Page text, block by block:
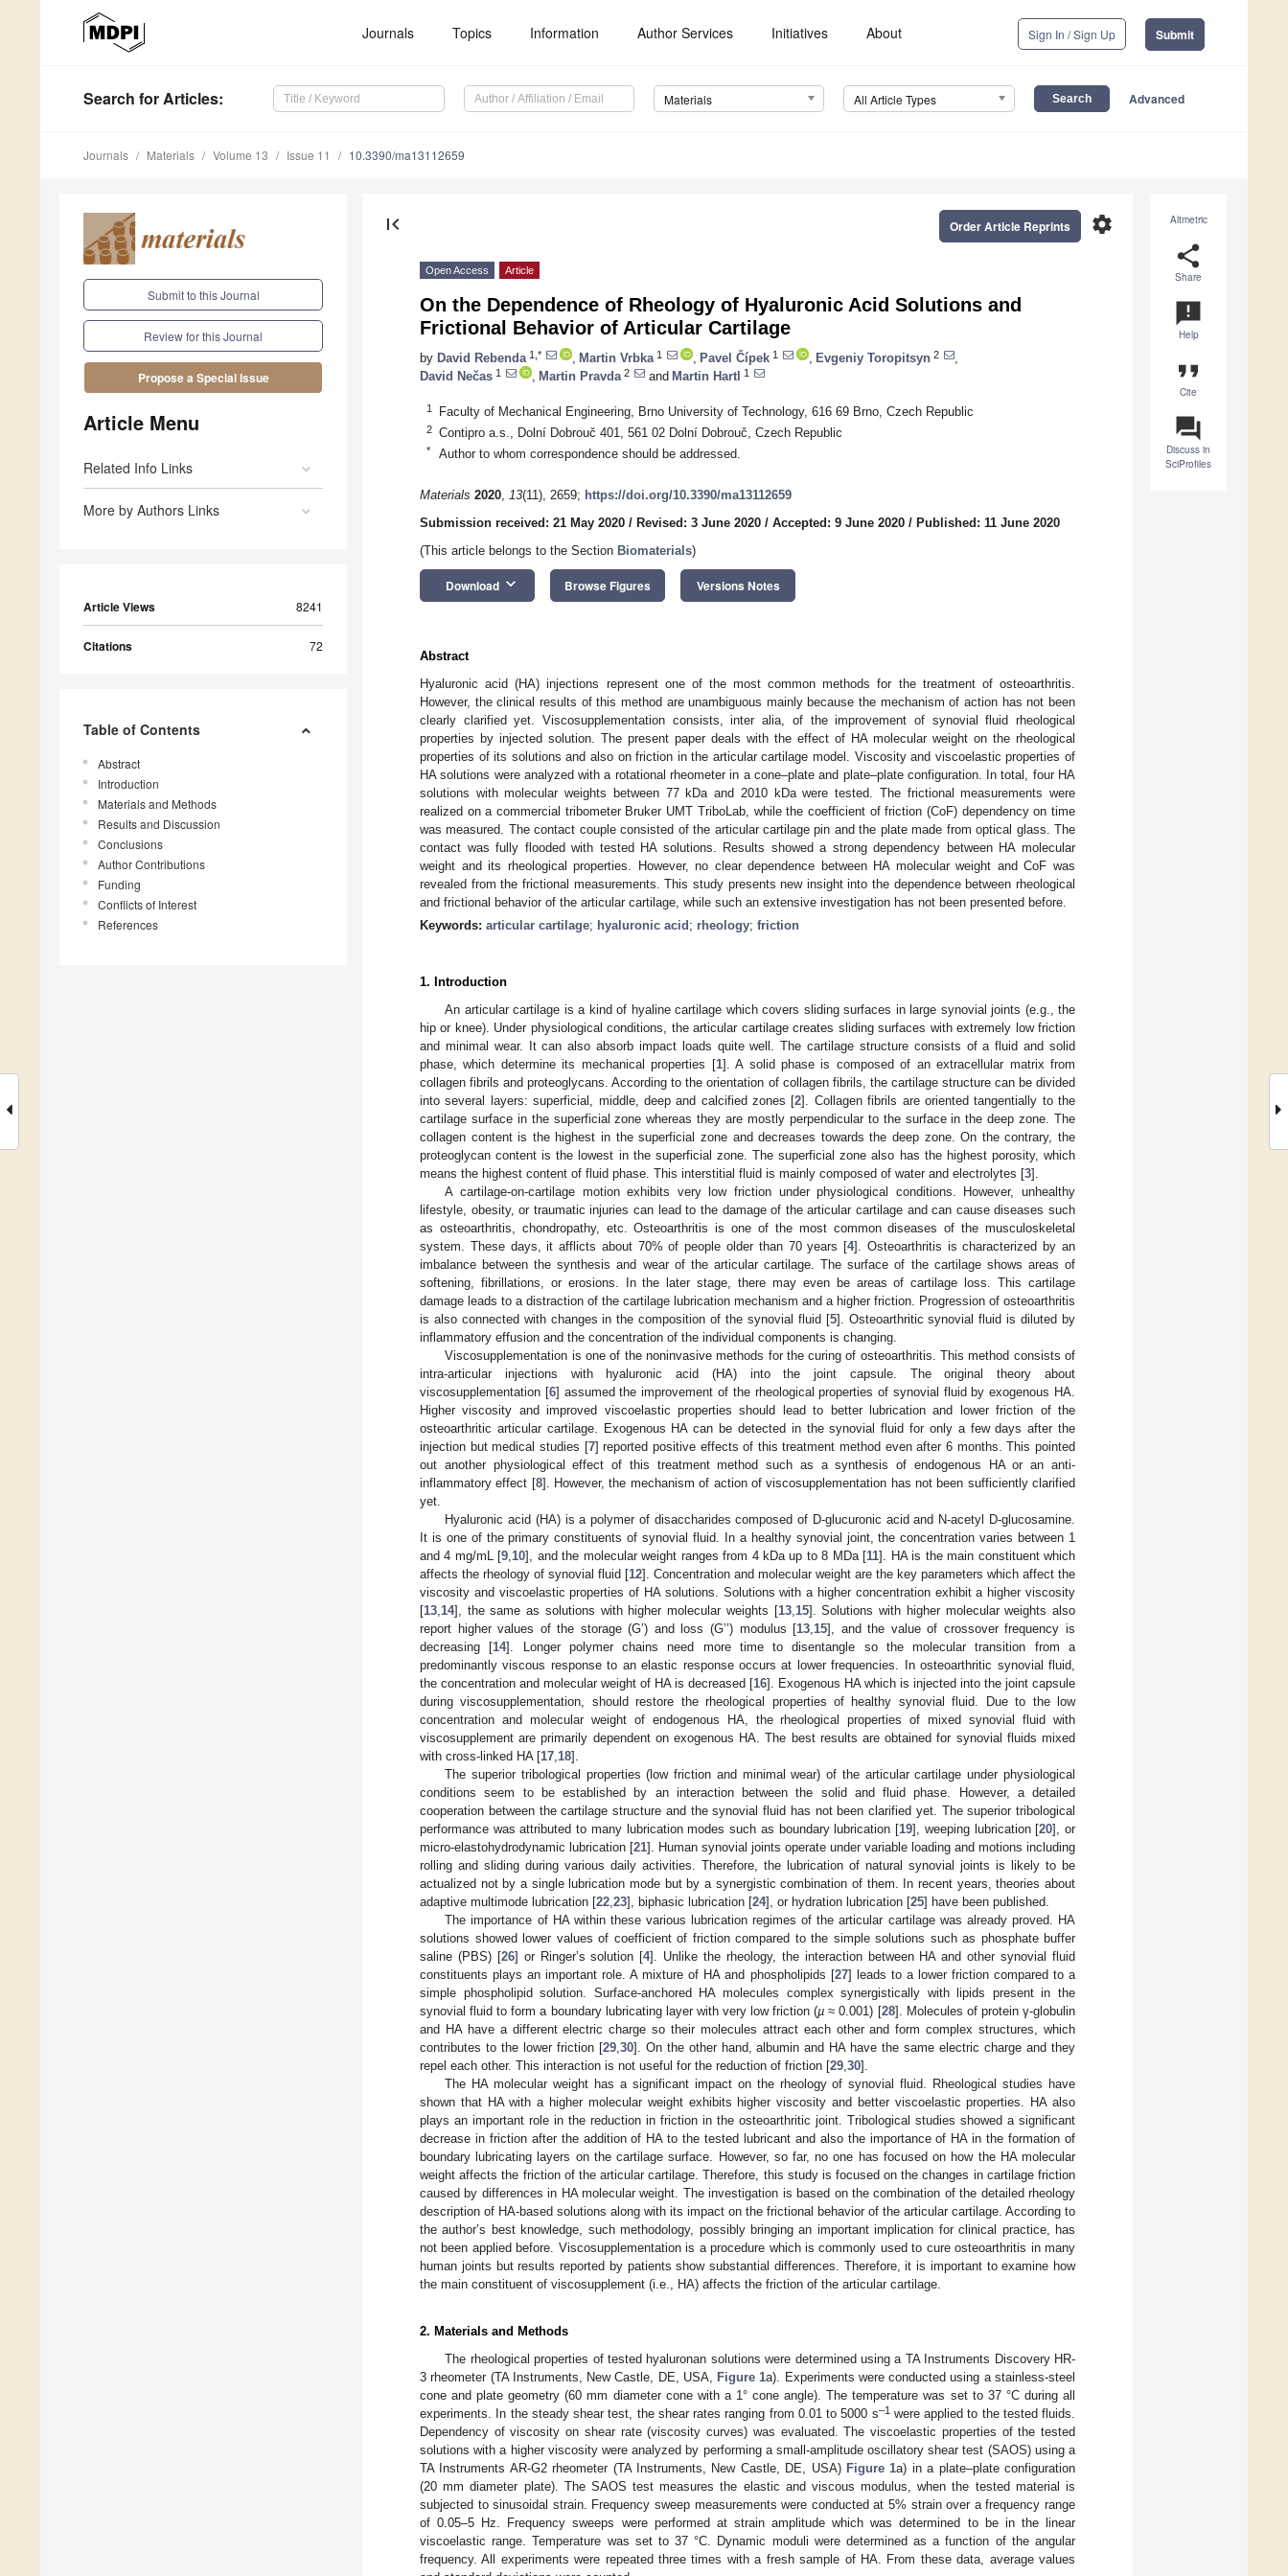
Journals Topics Information Author Services Initiatives About Sign In / Sign Up Submit
Search for Articles: Materials All Article Types Advanced
Journals Materials Volume 13 Issue 11 10.3390/ma13112659
Submit to this Journal
Review for this Journal
Propose a Special Issue
Article Menu
Related Info Links
More by Authors Links
Article Views 8241
Citations 72
Table of Contents
Abstract
Introduction
Materials and Methods
Results and Discussion
Conclusions
Author Contributions
Funding
Conflicts of Interest
References
Altmetric
share
Share
announcement
Help
format_quote
Cite
question_answer
Discuss in
SciProfiles
first_page settings
Order Article Reprints
Open Access Article
On the Dependence of Rheology of Hyaluronic Acid Solutions and
Frictional Behavior of Articular Cartilage
by David Rebenda 1,* Martin Vrbka 1 Pavel Čípek 1 Evgeniy Toropitsyn 2
David Nečas 1 Martin Pravda 2 and Martin Hartl 1
1 Faculty of Mechanical Engineering, Brno University of Technology, 616 69 Brno, Czech Republic
2 Contipro a.s., Dolní Dobrouč 401, 561 02 Dolní Dobrouč, Czech Republic
* Author to whom correspondence should be addressed.
Materials 2020, 13(11), 2659; https://doi.org/10.3390/ma13112659
Submission received: 21 May 2020 / Revised: 3 June 2020 / Accepted: 9 June 2020 / Published: 11 June 2020
(This article belongs to the Section Biomaterials)
Download keyboard_arrow_down Browse Figures Versions Notes
Abstract
Hyaluronic acid (HA) injections represent one of the most common methods for the treatment of osteoarthritis.
However, the clinical results of this method are unambiguous mainly because the mechanism of action has not been
clearly clarified yet. Viscosupplementation consists, inter alia, of the improvement of synovial fluid rheological
properties by injected solution. The present paper deals with the effect of HA molecular weight on the rheological
properties of its solutions and also on friction in the articular cartilage model. Viscosity and viscoelastic properties of
HA solutions were analyzed with a rotational rheometer in a cone–plate and plate–plate configuration. In total, four HA
solutions with molecular weights between 77 kDa and 2010 kDa were tested. The frictional measurements were
realized on a commercial tribometer Bruker UMT TriboLab, while the coefficient of friction (CoF) dependency on time
was measured. The contact couple consisted of the articular cartilage pin and the plate made from optical glass. The
contact was fully flooded with tested HA solutions. Results showed a strong dependency between HA molecular
weight and its rheological properties. However, no clear dependence between HA molecular weight and CoF was
revealed from the frictional measurements. This study presents new insight into the dependence between rheological
and frictional behavior of the articular cartilage, while such an extensive investigation has not been presented before.
Keywords: articular cartilage; hyaluronic acid ; rheology; friction
1. Introduction
An articular cartilage is a kind of hyaline cartilage which covers sliding surfaces in large synovial joints (e.g., the
hip or knee). Under physiological conditions, the articular cartilage creates sliding surfaces with extremely low friction
and minimal wear. It can also absorb impact loads quite well. The cartilage structure consists of a fluid and solid
phase, which determine its mechanical properties [1]. A solid phase is composed of an extracellular matrix from
collagen fibrils and proteoglycans. According to the orientation of collagen fibrils, the cartilage structure can be divided
into several layers: superficial, middle, deep and calcified zones [2]. Collagen fibrils are oriented tangentially to the
cartilage surface in the superficial zone whereas they are mostly perpendicular to the surface in the deep zone. The
collagen content is the highest in the superficial zone and decreases towards the deep zone. On the contrary, the
proteoglycan content is the lowest in the superficial zone. The superficial zone also has the highest porosity, which
means the highest content of fluid phase. This interstitial fluid is mainly composed of water and electrolytes [3].
A cartilage-on-cartilage motion exhibits very low friction under physiological conditions. However, unhealthy
lifestyle, obesity, or traumatic injuries can lead to the damage of the articular cartilage and can cause diseases such
as osteoarthritis, chondropathy, etc. Osteoarthritis is one of the most common diseases of the musculoskeletal
system. These days, it afflicts about 70% of people older than 70 years [4]. Osteoarthritis is characterized by an
imbalance between the synthesis and wear of the articular cartilage. The surface of the cartilage shows areas of
softening, fibrillations, or erosions. In the later stage, there may even be areas of cartilage loss. This cartilage
damage leads to a distraction of the cartilage lubrication mechanism and a higher friction. Progression of osteoarthritis
is also connected with changes in the composition of the synovial fluid [5]. Osteoarthritic synovial fluid is diluted by
inflammatory effusion and the concentration of the individual components is changing.
Viscosupplementation is one of the noninvasive methods for the curing of osteoarthritis. This method consists of
intra-articular injections with hyaluronic acid (HA) into the joint capsule. The original theory about
viscosupplementation [6] assumed the improvement of the rheological properties of synovial fluid by exogenous HA.
Higher viscosity and improved viscoelastic properties should lead to better lubrication and lower friction of the
osteoarthritic articular cartilage. Exogenous HA can be detected in the synovial fluid for only a few days after the
injection but medical studies [7] reported positive effects of this treatment method even after 6 months. This pointed
out another physiological effect of this treatment method such as a synthesis of endogenous HA or an anti-
inflammatory effect [8]. However, the mechanism of action of viscosupplementation has not been sufficiently clarified
yet.
Hyaluronic acid (HA) is a polymer of disaccharides composed of D-glucuronic acid and N-acetyl D-glucosamine.
It is one of the primary constituents of synovial fluid. In a healthy synovial joint, the concentration varies between 1
and 4 mg/mL [9 10], and the molecular weight ranges from 4 kDa up to 8 MDa [11]. HA is the main constituent which
affects the rheology of synovial fluid [12]. Concentration and molecular weight are the key parameters which affect the
viscosity and viscoelastic properties of HA solutions. Solutions with a higher concentration exhibit a higher viscosity
[13 14], the same as solutions with higher molecular weights [13, 15]. Solutions with higher molecular weights also
report higher values of the storage (G’) and loss (G’’) modulus [13 15], and the value of crossover frequency is
decreasing [14]. Longer polymer chains need more time to disentangle so the molecular transition from a
predominantly viscous response to an elastic response occurs at lower frequencies. In osteoarthritic synovial fluid,
the concentration and molecular weight of HA is decreased [16]. Exogenous HA which is injected into the joint capsule
during viscosupplementation, should restore the rheological properties of healthy synovial fluid. Due to the low
concentration and molecular weight of endogenous HA, the rheological properties of mixed synovial fluid with
viscosupplement are primarily dependent on exogenous HA. The best results are obtained for synovial fluids mixed
with cross-linked HA [17 18].
The superior tribological properties (low friction and minimal wear) of the articular cartilage under physiological
conditions seem to be established by an interaction between the solid and fluid phase. However, a detailed
cooperation between the cartilage structure and the synovial fluid has not been clarified yet. The superior tribological
performance was attributed to many lubrication modes such as boundary lubrication [19], weeping lubrication [20], or
micro-elastohydrodynamic lubrication [21]. Human synovial joints operate under variable loading and motions including
rolling and sliding during various daily activities. Therefore, the lubrication of natural synovial joints is likely to be
actualized not by a single lubrication mode but by a synergistic combination of them. In recent years, theories about
adaptive multimode lubrication [22 23], biphasic lubrication [24], or hydration lubrication [25] have been published.
The importance of HA within these various lubrication regimes of the articular cartilage was already proved. HA
solutions showed lower values of coefficient of friction compared to the simple solutions such as phosphate buffer
saline (PBS) [26] or Ringer’s solution [4]. Unlike the rheology, the interaction between HA and other synovial fluid
constituents plays an important role. A mixture of HA and phospholipids [27] leads to a lower friction compared to a
simple phospholipid solution. Surface-anchored HA molecules complex synergistically with lipids present in the
synovial fluid to form a boundary lubricating layer with very low friction (µ ≈ 0.001) [28]. Molecules of protein γ-globulin
and HA have a different electric charge so their molecules attract each other and form complex structures, which
contributes to the lower friction [29, 30]. On the other hand, albumin and HA have the same electric charge and they
repel each other. This interaction is not useful for the reduction of friction [29 30].
The HA molecular weight has a significant impact on the rheology of synovial fluid. Rheological studies have
shown that HA with a higher molecular weight exhibits higher viscosity and better viscoelastic properties. HA also
plays an important role in the reduction in friction in the osteoarthritic joint. Tribological studies showed a significant
decrease in friction after the addition of HA to the tested lubricant and also the importance of HA in the formation of
boundary lubricating layers on the cartilage surface. However, so far, no one has focused on how the HA molecular
weight affects the friction of the articular cartilage. Therefore, this study is focused on the changes in cartilage friction
caused by differences in HA molecular weight. The investigation is based on the combination of the detailed rheology
description of HA-based solutions along with its impact on the frictional behavior of the articular cartilage. According to
the author’s best knowledge, such methodology, possibly bringing an important implication for clinical practice, has
not been applied before. Viscosupplementation is a procedure which is commonly used to cure osteoarthritis in many
human joints but results reported by patients show substantial differences. Therefore, it is important to examine how
the main constituent of viscosupplement (i.e., HA) affects the friction of the articular cartilage.
2. Materials and Methods
The rheological properties of tested hyaluronan solutions were determined using a TA Instruments Discovery HR-
3 rheometer (TA Instruments, New Castle, DE, USA,
Figure 1a). Experiments were conducted using a stainless-steel
cone and plate geometry (60 mm diameter cone with a 1° cone angle). The temperature was set to 37 °C during all
experiments. In the steady shear test, the shear rates ranging from 0.01 to 5000 s‒1were applied to the tested fluids.
Dependency of viscosity on shear rate (viscosity curves) was evaluated. The viscoelastic properties of the tested
solutions with a higher viscosity were analyzed by performing a small-amplitude oscillatory shear test (SAOS) using a
TA Instruments AR-G2 rheometer (TA Instruments, New Castle, DE, USA) Figure 1a) in a plate–plate configuration
(20 mm diameter plate). The SAOS test measures the elastic and viscous modulus, when the tested material is
subjected to sinusoidal strain. Frequency sweep measurements were conducted at 5% strain over a frequency range
of 0.05–5 Hz. Frequency sweeps were performed at strain amplitude which was determined to be in the linear
viscoelastic range. Temperature was set to 37 °C. Dynamic moduli were determined as a function of the angular
frequency. All experiments were repeated three times with a fresh sample of HA. From these data, average values